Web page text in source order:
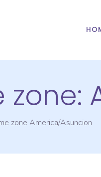
zone:
zone America/Asuncion